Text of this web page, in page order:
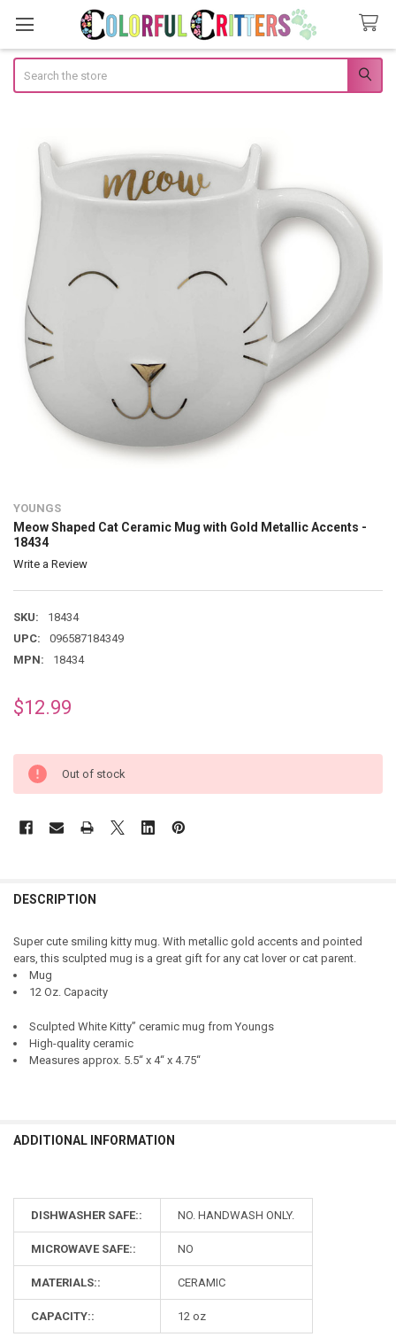
YOUNGS
Meow Shaped Cat Ceramic Mug with Gold Metallic Accents -
18434
Write a Review
SKU:
18434
UPC:
096587184349
MPN:
18434
$12.99
Out of stock
DESCRIPTION
Super cute smiling kitty mug. With metallic gold accents and pointed
ears, this sculpted mug is a great gift for any cat lover or cat parent.
Mug
12 Oz. Capacity
Sculpted White Kitty” ceramic mug from Youngs
High-quality ceramic
Measures approx. 5.5“ x 4“ x 4.75“
ADDITIONAL INFORMATION
DISHWASHER SAFE:: NO. HANDWASH ONLY.
MICROWAVE SAFE:: NO
MATERIALS:: CERAMIC
CAPACITY:: 12 oz